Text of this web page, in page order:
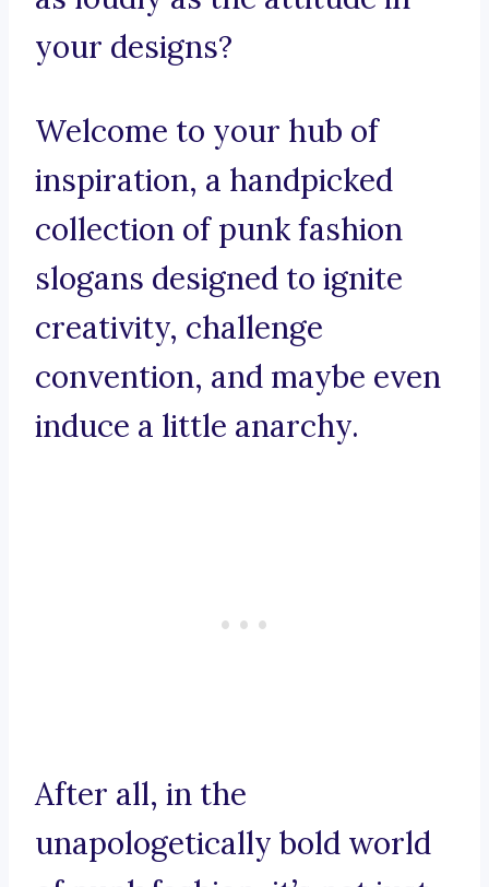
your designs?
Welcome to your hub of
inspiration, a handpicked
collection of punk fashion
slogans designed to ignite
creativity, challenge
convention, and maybe even
induce a little anarchy.
After all, in the
unapologetically bold world